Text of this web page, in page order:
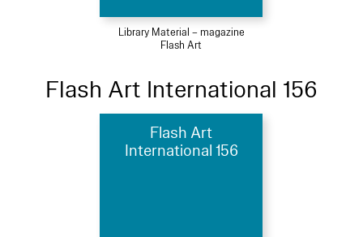
Library Material – magazine
Flash Art
Flash Art International 156
Flash Art
International 156